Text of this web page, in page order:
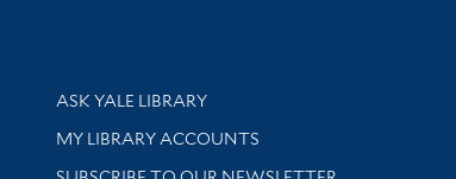
Library Services
ASK YALE LIBRARY
Get research help and support
MY LIBRARY ACCOUNTS